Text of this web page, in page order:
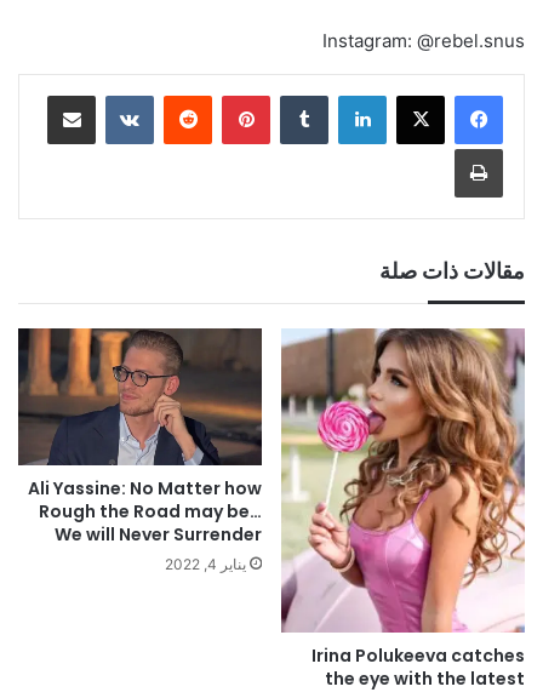
Instagram: @rebel.snus
لينكدإن بينتيريست
مقالات ذات صلة
Irina Polukeeva catches
the eye with the latest
Ali Yassine: No Matter how
Rough the Road may be…
We will Never Surrender
يناير 4, 2022